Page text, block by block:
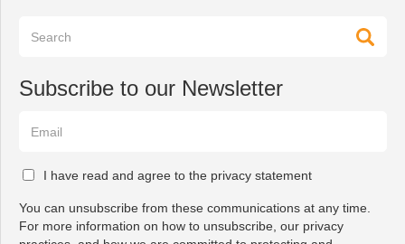
Subscribe to our Newsletter
I have read and agree to the privacy statement
You can unsubscribe from these communications at any time.
For more information on how to unsubscribe, our privacy